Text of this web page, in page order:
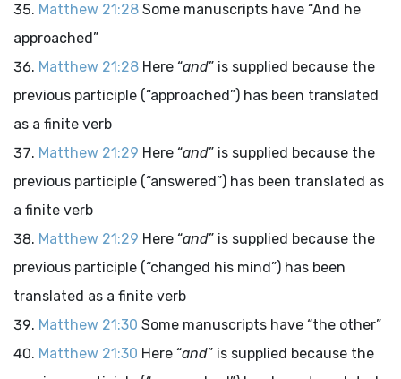
Matthew 21:28 Some manuscripts have “And he
approached”
Matthew 21:28 Here “and” is supplied because the
previous participle (“approached”) has been translated
as a finite verb
Matthew 21:29 Here “and” is supplied because the
previous participle (“answered”) has been translated as
a finite verb
Matthew 21:29 Here “and” is supplied because the
previous participle (“changed his mind”) has been
translated as a finite verb
Matthew 21:30 Some manuscripts have “the other”
Matthew 21:30 Here “and” is supplied because the